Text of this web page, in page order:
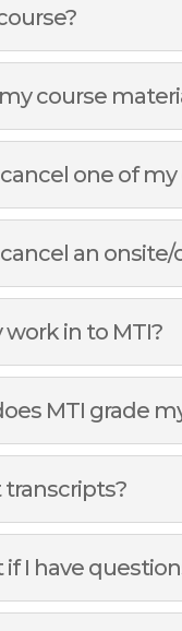
course
one of
an
in to MTI?
MTI grade
transcripts?
I have